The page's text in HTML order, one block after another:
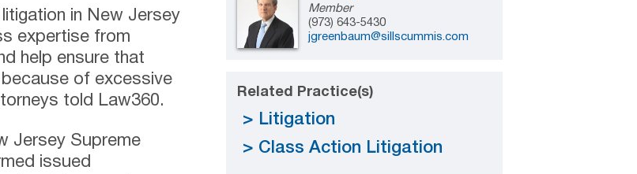
in New Jersey
expertise from
help ensure that
of excessive
told Law360.
Jersey Supreme
issued
Member
(973) 643-5430
jgreenbaum@sillscummis.com
Related Practice(s)
Litigation
Class Action Litigation